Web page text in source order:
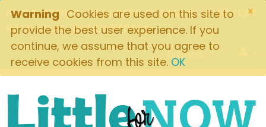
×
Warning Cookies are used on this site to
provide the best user experience. If you
continue, we assume that you agree to
receive cookies from this site. OK
FREE SHIPPING ON ORDERS OVER $49! $5.95 FLAT
RATE ON ALL OTHER ORDERS
Brands